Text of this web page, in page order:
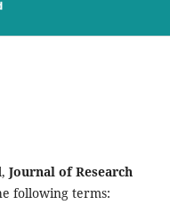
Journal of Research
following terms: